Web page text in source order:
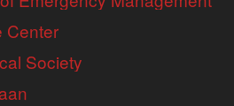
Center
Society